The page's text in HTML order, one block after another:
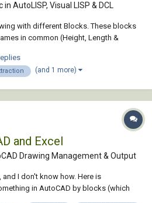
in AutoLISP, Visual LISP & DCL
with different Blocks. These blocks
in common (Height, Length &
template such that the block
(and 1 more)
and Excel
Drawing Management & Output
I don't know how. Here is
in AutoCAD by blocks (which